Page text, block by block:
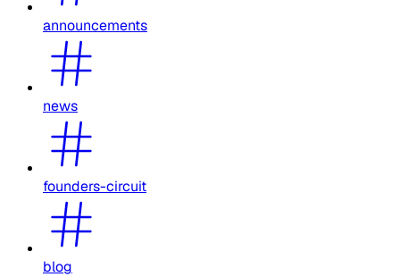
announcements
news
founders-circuit
blog